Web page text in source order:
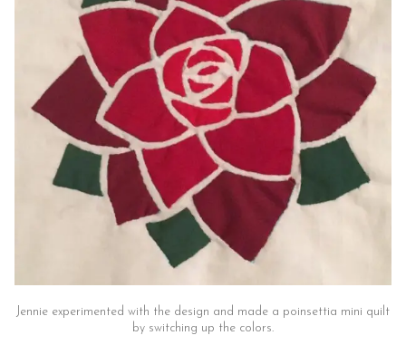
Jennie experimented with the design and made a poinsettia mini quilt
by switching up the colors.